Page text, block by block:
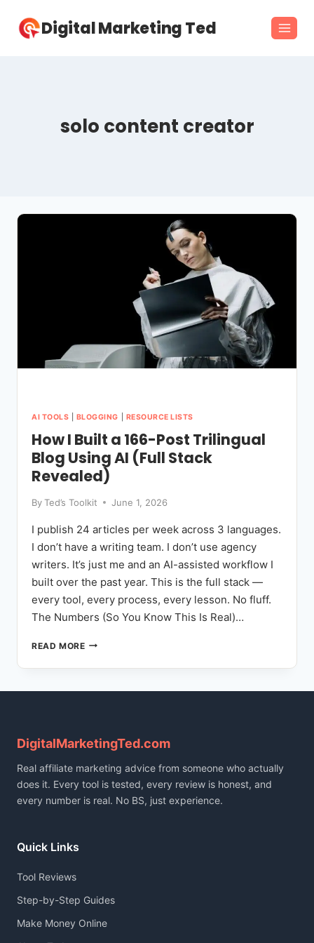
content
Digital Marketing Ted
solo content creator
AI TOOLS BLOGGING RESOURCE LISTS
How I Built a 166-Post Trilingual
Blog Using AI (Full Stack
Revealed)
ByTed’s Toolkit June 1, 2026
I publish 24 articles per week across 3 languages.
I don’t have a writing team. I don’t use agency
writers. It’s just me and an AI-assisted workflow I
built over the past year. This is the full stack —
every tool, every process, every lesson. No fluff.
The Numbers (So You Know This Is Real)…
READ MOREHOW
BUILT
BLOG
AI
(FULL
STACK
DigitalMarketingTed.com
Real affiliate marketing advice from someone who actually
does it. Every tool is tested, every review is honest, and
every number is real. No BS, just experience.
Quick Links
Tool Reviews
Step-by-Step Guides
Make Money Online